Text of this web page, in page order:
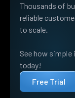
Thousands of
reliable
to scale.
See how simple
today!
Free Trial